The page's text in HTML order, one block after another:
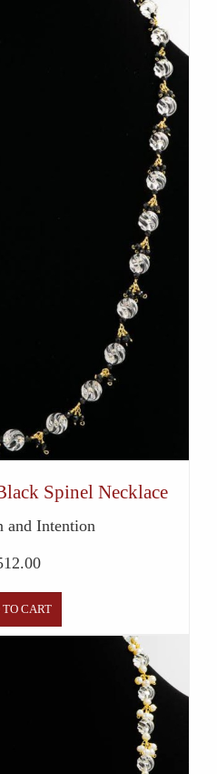
Spinel Necklace
and Intention
TO CART